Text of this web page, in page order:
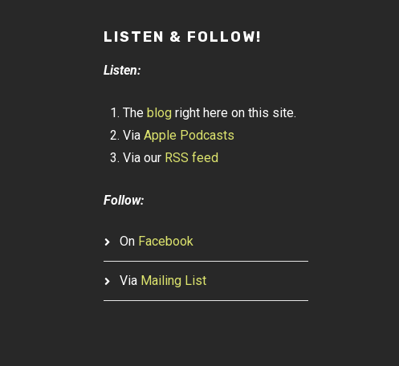
LISTEN & FOLLOW!
Listen:
The blogright here on this site.
Via Apple Podcasts
Via our RSS feed
Follow:
On Facebook
Via Mailing List